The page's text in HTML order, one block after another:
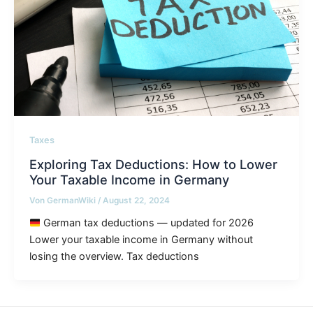
Taxes
Exploring Tax Deductions: How to Lower
Your Taxable Income in Germany
Von GermanWiki / August 22, 2024
German tax deductions — updated for 2026
Lower your taxable income in Germany without
losing the overview. Tax deductions